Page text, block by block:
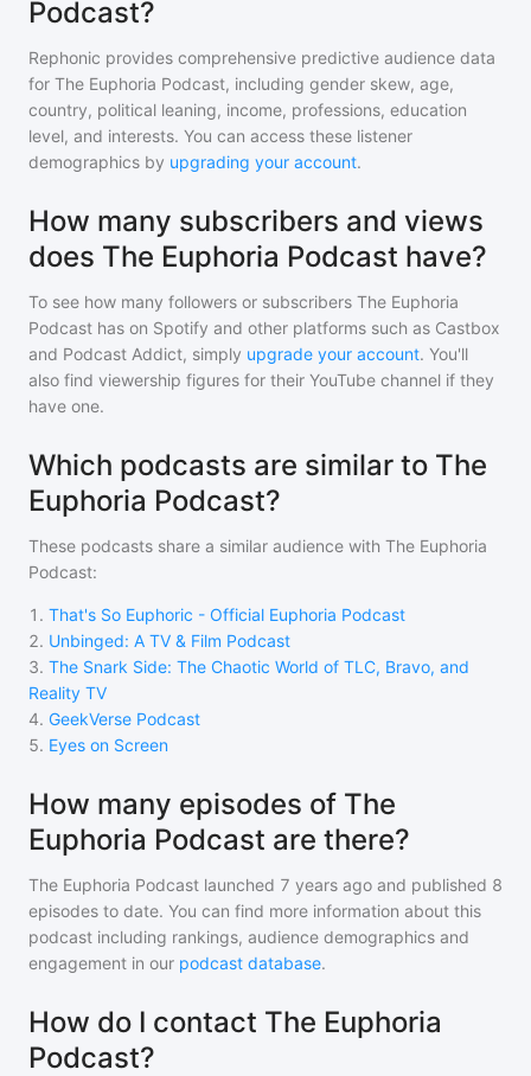
Podcast?
Rephonic provides comprehensive predictive audience data
for The Euphoria Podcast, including gender skew, age,
country, political leaning, income, professions, education
level, and interests. You can access these listener
demographics by upgrading your account.
How many subscribers and views
does The Euphoria Podcast have?
To see how many followers or subscribers The Euphoria
Podcast has on Spotify and other platforms such as Castbox
and Podcast Addict, simply upgrade your account. You'll
also find viewership figures for their YouTube channel if they
have one.
Which podcasts are similar to The
Euphoria Podcast?
These podcasts share a similar audience with The Euphoria
Podcast:
1 . That's So Euphoric - Official Euphoria Podcast
2. Unbinged: A TV & Film Podcast
3. The Snark Side: The Chaotic World of TLC, Bravo, and
Reality TV
4. GeekVerse Podcast
5. Eyes on Screen
How many episodes of The
Euphoria Podcast are there?
The Euphoria Podcast launched 7 years ago and published 8
episodes to date. You can find more information about this
podcast including rankings, audience demographics and
engagement in our podcast database.
How do I contact The Euphoria
Podcast?